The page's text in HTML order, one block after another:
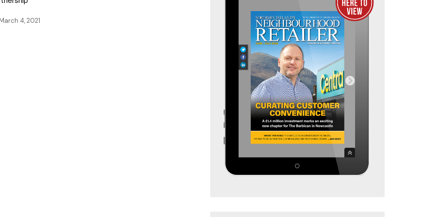
4, 2021